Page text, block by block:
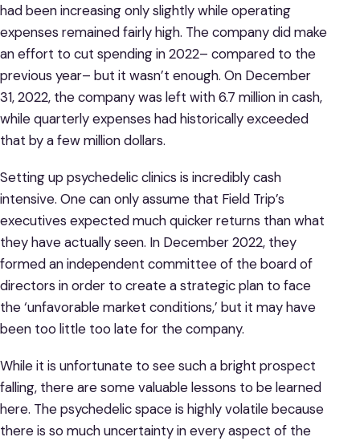
had been increasing only slightly while operating
expenses remained fairly high. The company did make
an effort to cut spending in 2022– compared to the
previous year– but it wasn’t enough. On December
31, 2022, the company was left with 6.7 million in cash,
while quarterly expenses had historically exceeded
that by a few million dollars.
Setting up psychedelic clinics is incredibly cash
intensive. One can only assume that Field Trip’s
executives expected much quicker returns than what
they have actually seen. In December 2022, they
formed an independent committee of the board of
directors in order to create a strategic plan to face
the ‘unfavorable market conditions,’ but it may have
been too little too late for the company.
While it is unfortunate to see such a bright prospect
falling, there are some valuable lessons to be learned
here. The psychedelic space is highly volatile because
there is so much uncertainty in every aspect of the